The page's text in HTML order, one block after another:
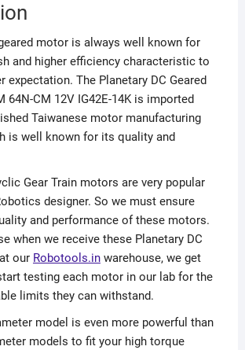
motor is always well known for
and higher efficiency characteristic to
expectation. The Planetary DC Geared
64N-CM 12V IG42E-14K is imported
Taiwanese motor manufacturing
is well known for its quality and
Gear Train motors are very popular
designer. So we must ensure
and performance of these motors.
when we receive these Planetary DC
our Robotools.inwarehouse, we get
testing each motor in our lab for the
limits they can withstand.
model is even more powerful than
models to fit your high torque